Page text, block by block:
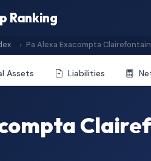
Ranking
Pa Alexa Exacompta
Assets Liabilities